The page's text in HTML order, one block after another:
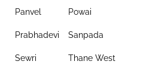
Panvel Powai
Prabhadevi Sanpada
Sewri Thane West